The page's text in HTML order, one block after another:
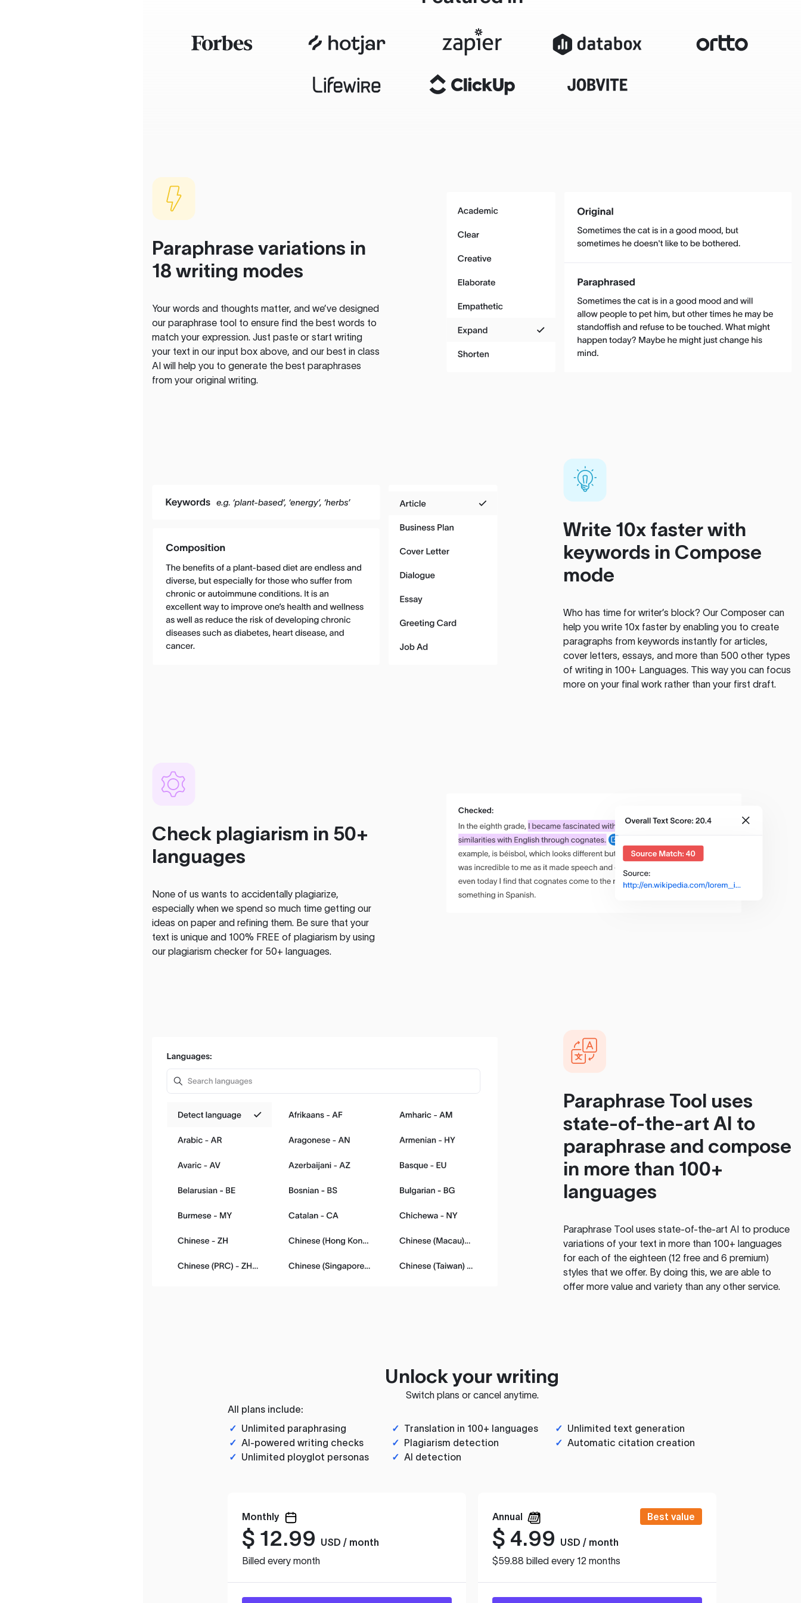
Paraphrase variations in
18 writing modes
Your words and thoughts matter, and we’ve designed
our paraphrase tool to ensure find the best words to
match your expression. Just paste or start writing
your text in our input box above, and our best in class
AI will help you to generate the best paraphrases
from your original writing.
Write 10x faster with
keywords in Compose
mode
Who has time for writer’s block? Our Composer can
help you write 10x faster by enabling you to create
paragraphs from keywords instantly for articles,
cover letters, essays, and more than 500 other types
of writing in 100+ Languages. This way you can focus
more on your final work rather than your first draft.
Check plagiarism in 50+
languages
None of us wants to accidentally plagiarize,
especially when we spend so much time getting our
ideas on paper and refining them. Be sure that your
text is unique and 100% FREE of plagiarism by using
our plagiarism checker for 50+ languages.
Paraphrase Tool uses
state-of-the-art AI to
paraphrase and compose
in more than 100+
languages
Paraphrase Tooluses state-of-the-art AI to produce
variations of your text in more than 100+ languages
for each of the eighteen (12 free and 6 premium)
styles that we offer. By doing this, we are able to
offer more value and variety than any other service.
Unlock your writing
Switch plans or cancel anytime.
All plans include:
✓ Unlimited paraphrasing ✓ Translation in 100+ languages ✓ Unlimited text generation
✓ AI-powered writing checks ✓ Plagiarism detection ✓ Automatic citation creation
✓ Unlimited ployglot personas ✓ AI detection
Monthly
$ 12.99
USD / month
Billed every month
Annual Best value
$ 4.99
USD / month
$59.88 billed every 12 months